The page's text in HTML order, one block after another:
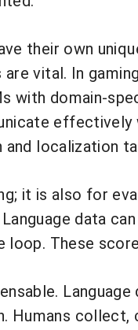
their own
are vital. In
with domain-
localization
it is also for
data
loop. These
Humans